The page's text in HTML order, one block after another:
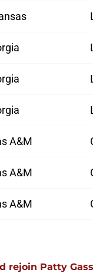
A&M
A&M
A&M
rejoin Patty